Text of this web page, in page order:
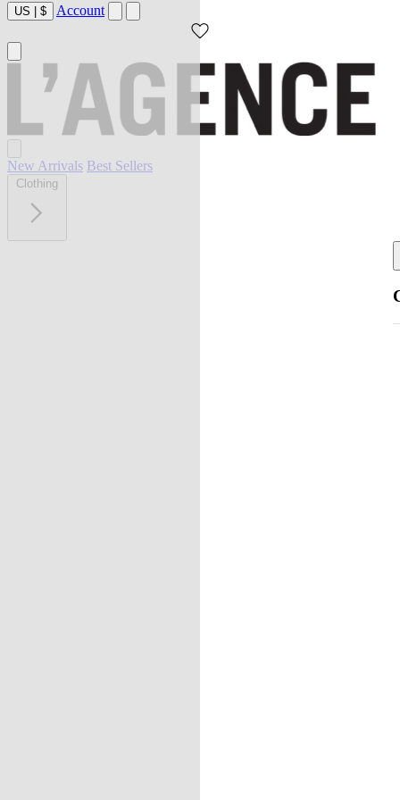
US | $ Account
New Arrivals Best Sellers
Clothing